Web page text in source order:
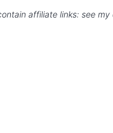
affiliate links: see my